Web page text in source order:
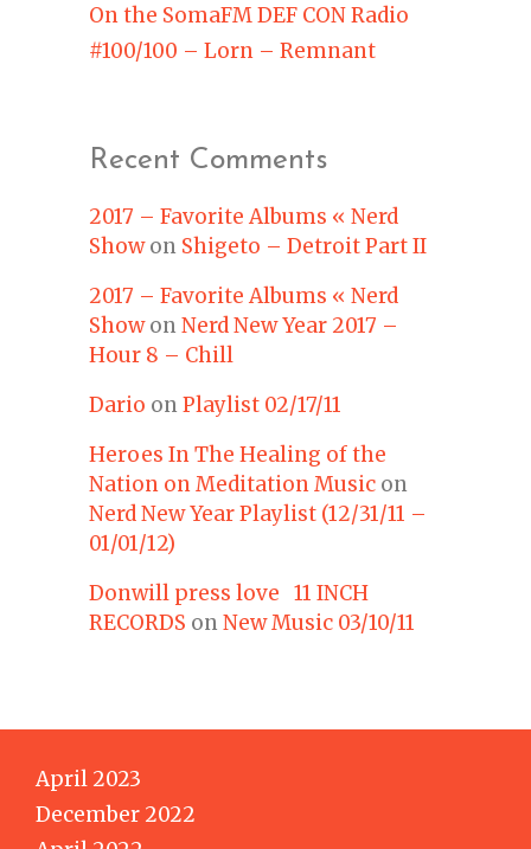
On the SomaFM DEF CON Radio
#100/100 – Lorn – Remnant
Recent Comments
2017 – Favorite Albums « Nerd
Showon Shigeto – Detroit Part II
2017 – Favorite Albums « Nerd
Showon Nerd New Year 2017 –
Hour 8 – Chill
Dario on Playlist 02/17/11
Heroes In The Healing of the
Nation on Meditation Music on
Nerd New Year Playlist (12/31/11 –
01/01/12)
Donwill press love 11 INCH
RECORDS on New Music 03/10/11
April 2023
December 2022